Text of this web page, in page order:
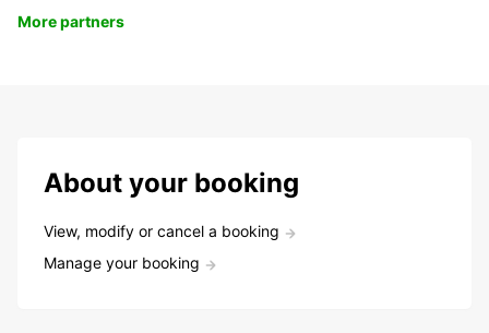
More partners
About your booking
View, modify or cancel a booking
Manage your booking